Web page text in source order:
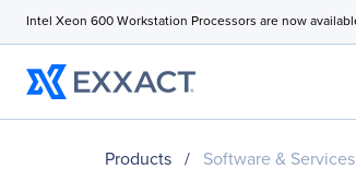
Intel Xeon 600 Workstation Processors are now
Products / Software & Services